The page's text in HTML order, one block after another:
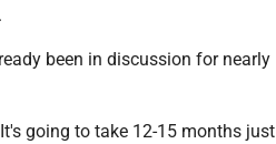
been in discussion for nearly
going to take 12-15 months just